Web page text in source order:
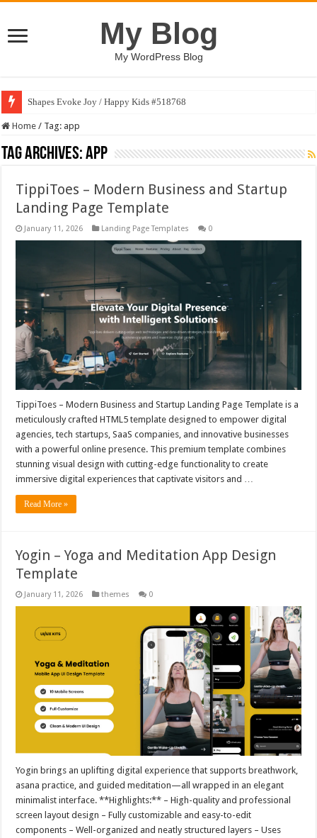
My Blog
My WordPress Blog
Shapes Evoke Joy / Happy Kids #518768
Art Finds Voice / Happy Kids #518770
Home / Tag: app
Tag Archives:app
TippiToes – Modern Business and Startup
Landing Page Template
January 11, 2026 Landing Page Templates 0
TippiToes – Modern Business and Startup Landing Page Template is a
meticulously crafted HTML5 template designed to empower digital
agencies, tech startups, SaaS companies, and innovative businesses
with a powerful online presence. This premium template combines
stunning visual design with cutting-edge functionality to create
immersive digital experiences that captivate visitors and …
Read More »
Yogin – Yoga and Meditation App Design
Template
January 11, 2026 themes 0
Yogin brings an uplifting digital experience that supports breathwork,
asana practice, and guided meditation—all wrapped in an elegant
minimalist interface. **Highlights:** – High-quality and professional
screen layout design – Fully customizable and easy-to-edit
components – Well-organized and neatly structured layers – Uses